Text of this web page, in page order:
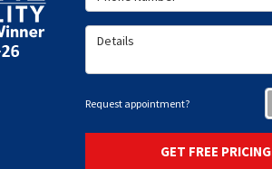
Details
Request appointment?
GET FREE PRICING